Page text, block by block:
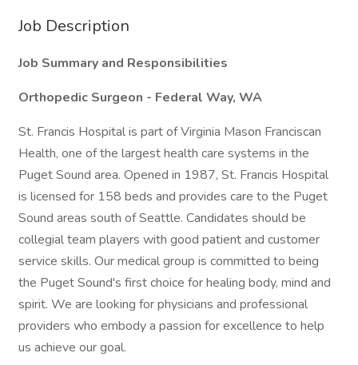
Job Description
Job Summary and Responsibilities
Orthopedic Surgeon - Federal Way, WA
St. Francis Hospital is part of Virginia Mason Franciscan
Health, one of the largest health care systems in the
Puget Sound area. Opened in 1987, St. Francis Hospital
is licensed for 158 beds and provides care to the Puget
Sound areas south of Seattle. Candidates should be
collegial team players with good patient and customer
service skills. Our medical group is committed to being
the Puget Sound's first choice for healing body, mind and
spirit. We are looking for physicians and professional
providers who embody a passion for excellence to help
us achieve our goal.